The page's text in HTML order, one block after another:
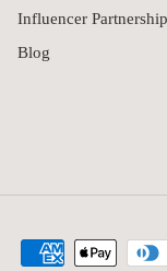
Influencer
Blog